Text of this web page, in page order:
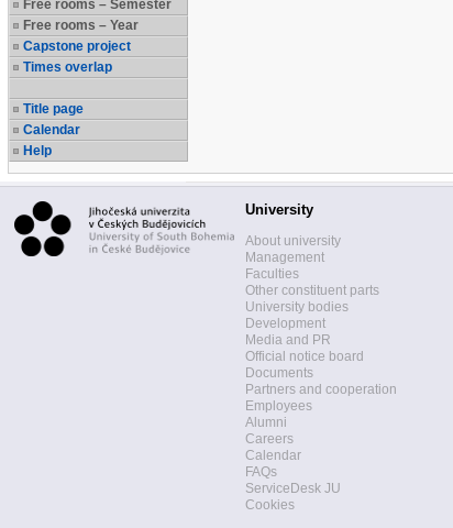
Free rooms – Semester
Free rooms – Year
Capstone project
Times overlap
Title page
Calendar
Help
University
About university
Management
Faculties
Other constituent parts
University bodies
Development
Media and PR
Official notice board
Documents
Partners and cooperation
Employees
Alumni
Careers
Calendar
FAQs
ServiceDesk JU
Cookies